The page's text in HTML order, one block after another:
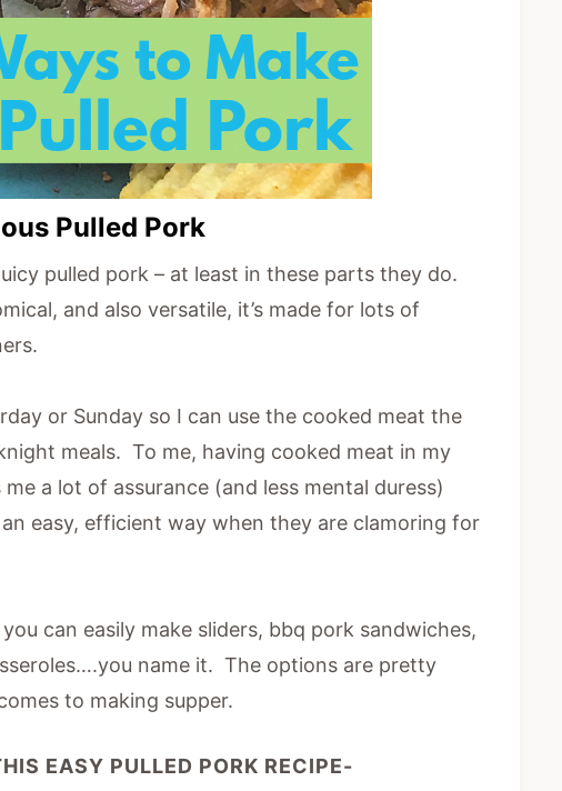
Pulled Pork
pulled pork – at least in these parts they do.
and also versatile, it’s made for lots of
or Sunday so I can use the cooked meat the
meals. To me, having cooked meat in my
a lot of assurance (and less mental duress)
easy, efficient way when they are clamoring for
can easily make sliders, bbq pork sandwiches,
name it. The options are pretty
to making supper.
EASY PULLED PORK RECIPE-